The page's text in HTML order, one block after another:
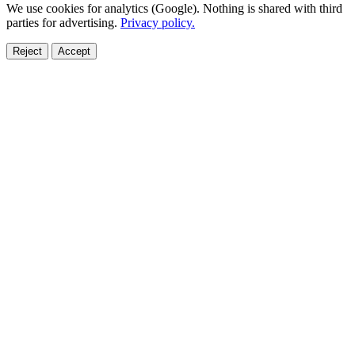
We use cookies for analytics (Google). Nothing is shared with third
parties for advertising. Privacy policy.
Reject Accept